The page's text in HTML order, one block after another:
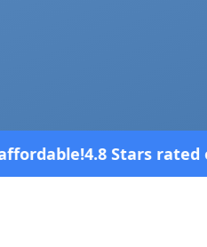
overall on review